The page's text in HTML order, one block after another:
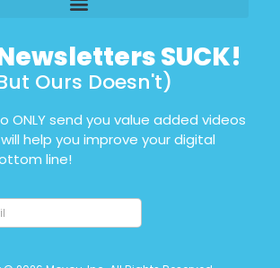
SUCK!
Ours Doesn't)
ONLY send you value added videos
help you improve your digital
line!